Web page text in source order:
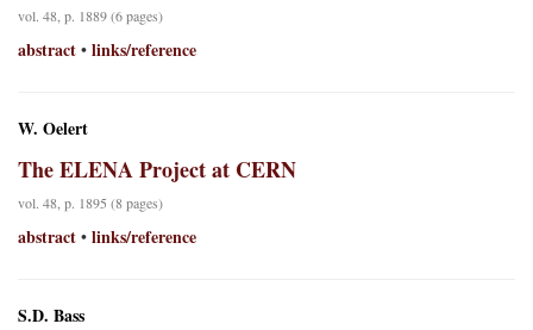
vol. 48, p. 1889 (6 pages)
abstract • links/reference
W. Oelert
The ELENA Project at CERN
vol. 48, p. 1895 (8 pages)
abstract • links/reference
S.D. Bass